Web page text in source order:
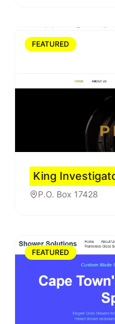
FEATURED
King
P.O. Box 17428
FEATURED